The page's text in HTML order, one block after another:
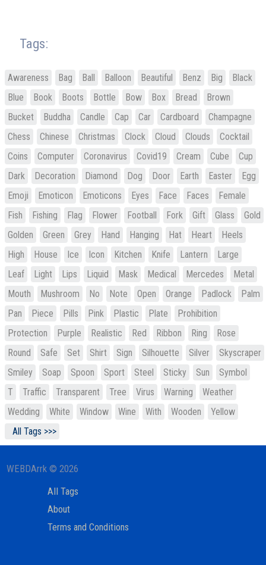
Tags:
Awareness Bag Ball Balloon Beautiful Benz Big
Black
Blue
Book Boots Bottle Bow Box Bread
Brown
Bucket
Buddha Candle Cap Car Cardboard
Champagne
Chess
Chinese Christmas Clock Cloud Clouds
Cocktail
Coins
Computer Coronavirus Covid19 Cream Cube
Cup
Dark
Decoration Diamond Dog Door Earth Easter
Egg
Emoji
Emoticon Emoticons Eyes Face Faces
Female
Fish
Fishing Flag Flower Football Fork Gift Glass
Gold
Golden
Green Grey Hand Hanging Hat Heart
Heels
High
House Ice Icon Kitchen Knife Lantern
Large
Leaf
Light Lips Liquid Mask Medical Mercedes
Metal
Mouth
Mushroom No Note Open Orange Padlock
Palm
Pan
Piece Pills Pink Plastic Plate
Prohibition
Protection
Purple Realistic Red Ribbon Ring
Rose
Round
Safe Set Shirt Sign Silhouette Silver
Skyscraper
Smiley
Soap Spoon Sport Steel Sticky Sun
Symbol
T
Traffic Transparent Tree Virus Warning
Weather
Wedding
White Window Wine With Wooden
Yellow
All Tags >>>
WEBDArrk © 2026
All Tags
About
Terms and Conditions